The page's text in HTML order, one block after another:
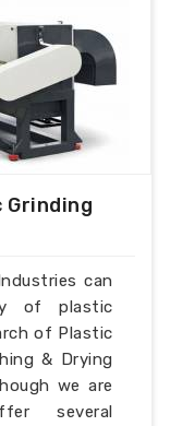
can
of plastic
of Plastic
& Drying
we are
several